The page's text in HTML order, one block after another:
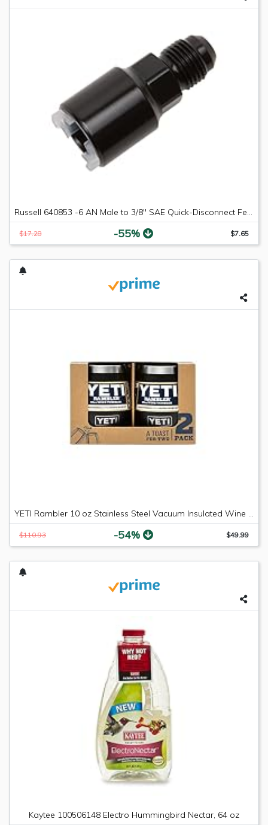
Russell 640853 -6 AN Male to 3/8" SAE Quick-Disconnect Female Push-On EFI Fitting
$17.28 -55% $7.65
YETI Rambler 10 oz Stainless Steel Vacuum Insulated Wine Tumbler, 2 Pack, Black
$110.93 -54% $49.99
Kaytee 100506148 Electro Hummingbird Nectar, 64 oz